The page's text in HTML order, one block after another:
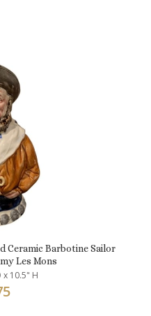
Ceramic Barbotine Sailor
Les Mons
x 10.5" H